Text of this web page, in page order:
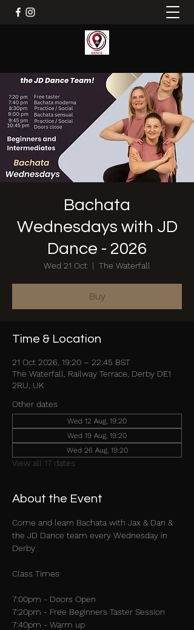
Bachata
Wednesdays with JD
Dance - 2026
Wed 21 Oct
  |
The Waterfall
Buy
Time & Location
21 Oct 2026, 19:20 – 22:45 BST
The Waterfall, Railway Terrace, Derby DE1
2RU, UK
Other dates
Wed 12 Aug, 19:20
Wed 19 Aug, 19:20
Wed 26 Aug, 19:20
View all 17 dates
About the Event
Come and learn Bachata with Jax & Dan &
the JD Dance team every Wednesday in
Derby
Class Times
7:00pm - Doors Open
7:20pm - Free Beginners Taster Session
7:40pm - Warm up